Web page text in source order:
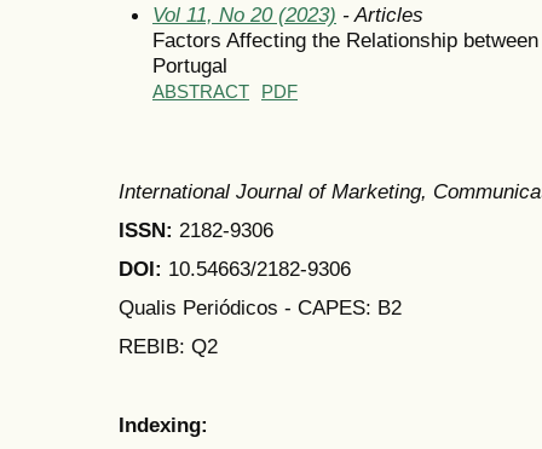
Vol 11, No 20 (2023) - Articles
Factors Affecting the Relationship
Portugal
ABSTRACT PDF
International Journal of Marketing,
ISSN: 2182-9306
DOI: 10.54663/2182-9306
Qualis Periódicos - CAPES: B2
REBIB: Q2
Indexing: